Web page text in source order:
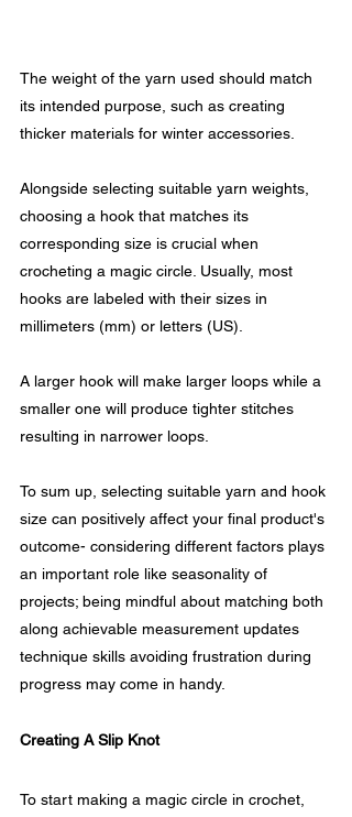
The weight of the yarn used should match
its intended purpose, such as creating
thicker materials for winter accessories.
Alongside selecting suitable yarn weights,
choosing a hook that matches its
corresponding size is crucial when
crocheting a magic circle. Usually, most
hooks are labeled with their sizes in
millimeters (mm) or letters (US).
A larger hook will make larger loops while a
smaller one will produce tighter stitches
resulting in narrower loops.
To sum up, selecting suitable yarn and hook
size can positively affect your final product's
outcome- considering different factors plays
an important role like seasonality of
projects; being mindful about matching both
along achievable measurement updates
technique skills avoiding frustration during
progress may come in handy.
Creating A Slip Knot
To start making a magic circle in crochet,